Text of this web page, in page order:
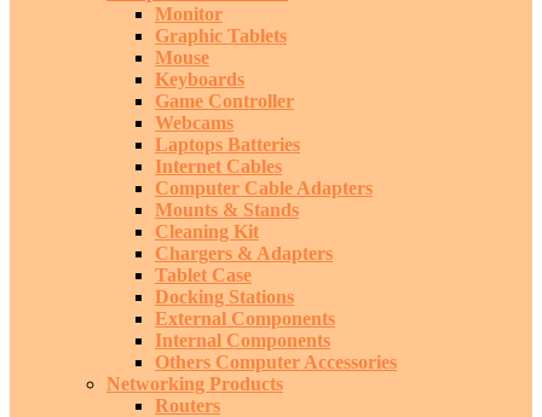
Monitor
Graphic Tablets
Mouse
Keyboards
Game Controller
Webcams
Laptops Batteries
Internet Cables
Computer Cable Adapters
Mounts & Stands
Cleaning Kit
Chargers & Adapters
Tablet Case
Docking Stations
External Components
Internal Components
Others Computer Accessories
Networking Products
Routers